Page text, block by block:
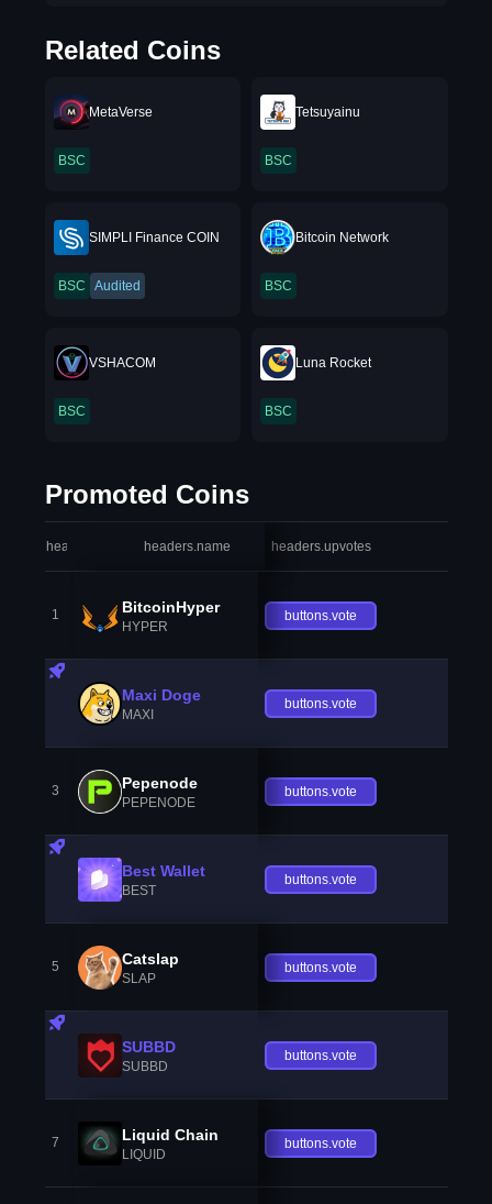
Related Coins
MetaVerse
BSC
Tetsuyainu
BSC
SIMPLI Finance COIN
BSC Audited
Bitcoin Network
BSC
VSHACOM
BSC
Luna Rocket
BSC
Promoted Coins
headers.index headers.name headers.upvotes
1 BitcoinHyper
HYPER
buttons.vote
Maxi Doge
MAXI
buttons.vote
3 Pepenode
PEPENODE
buttons.vote
Best Wallet
BEST
buttons.vote
5 Catslap
SLAP
buttons.vote
SUBBD
SUBBD
buttons.vote
7 Liquid Chain
LIQUID
buttons.vote